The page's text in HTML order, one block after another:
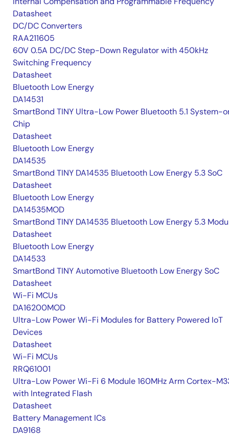
Datasheet
DC/DC Converters
RAA211605
60V 0.5A DC/DC Step-Down Regulator with 450kHz
Switching Frequency
Datasheet
Bluetooth Low Energy
DA14531
SmartBond TINY Ultra-Low Power Bluetooth 5.1 System-
Chip
Datasheet
Bluetooth Low Energy
DA14535
SmartBond TINY DA14535 Bluetooth Low Energy 5.3 SoC
Datasheet
Bluetooth Low Energy
DA14535MOD
SmartBond TINY DA14535 Bluetooth Low Energy 5.3
Datasheet
Bluetooth Low Energy
DA14533
SmartBond TINY Automotive Bluetooth Low Energy SoC
Datasheet
Wi-Fi MCUs
DA16200MOD
Ultra-Low Power Wi-Fi Modules for Battery Powered IoT
Devices
Datasheet
Wi-Fi MCUs
RRQ61001
Ultra-Low Power Wi-Fi 6 Module 160MHz Arm Cortex-
with Integrated Flash
Datasheet
Battery Management ICs
DA9168